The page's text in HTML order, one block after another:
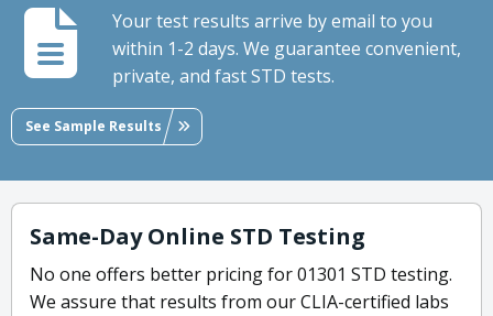
Your test results arrive by email to you
within 1-2 days. We guarantee convenient,
private, and fast STD tests.
See Sample Results
Same-Day Online STD Testing
No one offers better pricing for 01301 STD testing.
We assure that results from our CLIA-certified labs